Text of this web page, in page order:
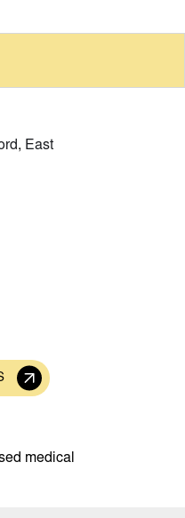
, East
medical